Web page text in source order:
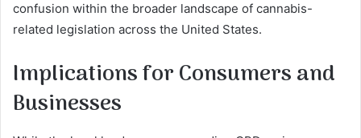
confusion within the broader landscape of cannabis-
related legislation across the United States.
Implications for Consumers and
Businesses